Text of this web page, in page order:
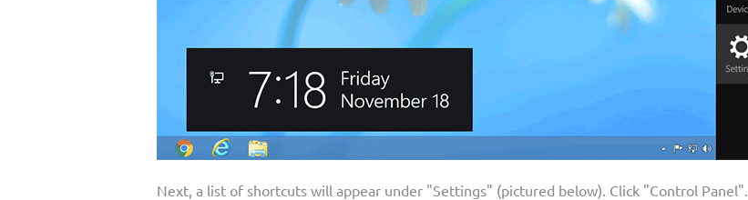
Next, a list of shortcuts will appear under "Settings" (pictured below). Click "Control Panel".